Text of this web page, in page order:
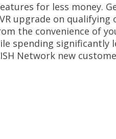
for less money.
upgrade on qualifying
the convenience of
spending significantly
Network new